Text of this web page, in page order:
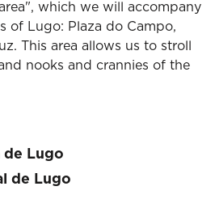
which we will accompany
of Lugo: Plaza do Campo,
This area allows us to stroll
nooks and crannies of the
de Lugo
de Lugo